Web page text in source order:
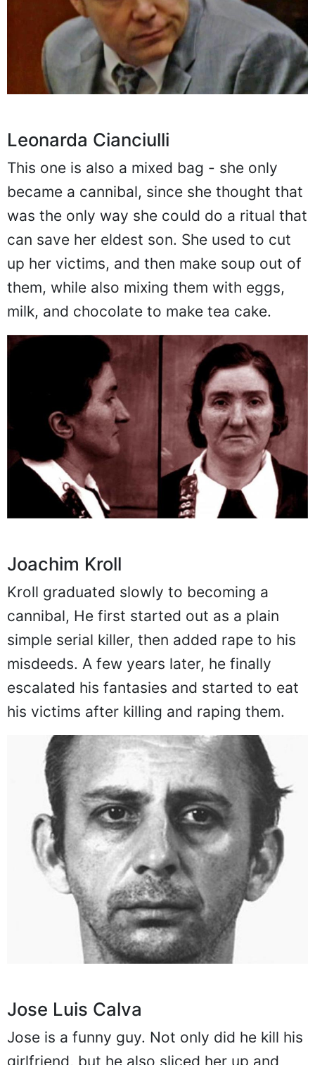
Leonarda Cianciulli
This one is also a mixed bag - she only
became a cannibal, since she thought that
was the only way she could do a ritual that
can save her eldest son. She used to cut
up her victims, and then make soup out of
them, while also mixing them with eggs,
milk, and chocolate to make tea cake.
Joachim Kroll
Kroll graduated slowly to becoming a
cannibal, He first started out as a plain
simple serial killer, then added rape to his
misdeeds. A few years later, he finally
escalated his fantasies and started to eat
his victims after killing and raping them.
Jose Luis Calva
Jose is a funny guy. Not only did he kill his
girlfriend, but he also sliced her up and